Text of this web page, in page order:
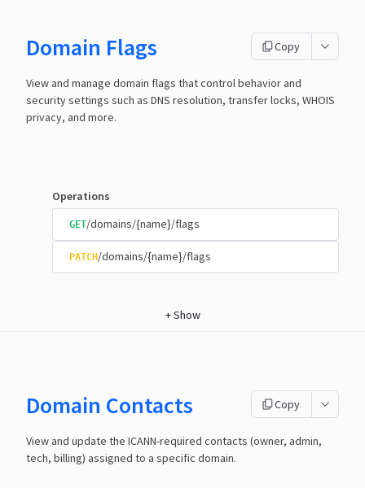
Domain Flags Copy
View and manage domain flags that control behavior and
security settings such as DNS resolution, transfer locks, WHOIS
privacy, and more.
Operations
GET/domains/{name}/flags
PATCH /domains/{name}/flags
+Show
Domain Contacts Copy
View and update the ICANN-required contacts (owner, admin,
tech, billing) assigned to a specific domain.